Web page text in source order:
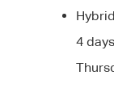
4